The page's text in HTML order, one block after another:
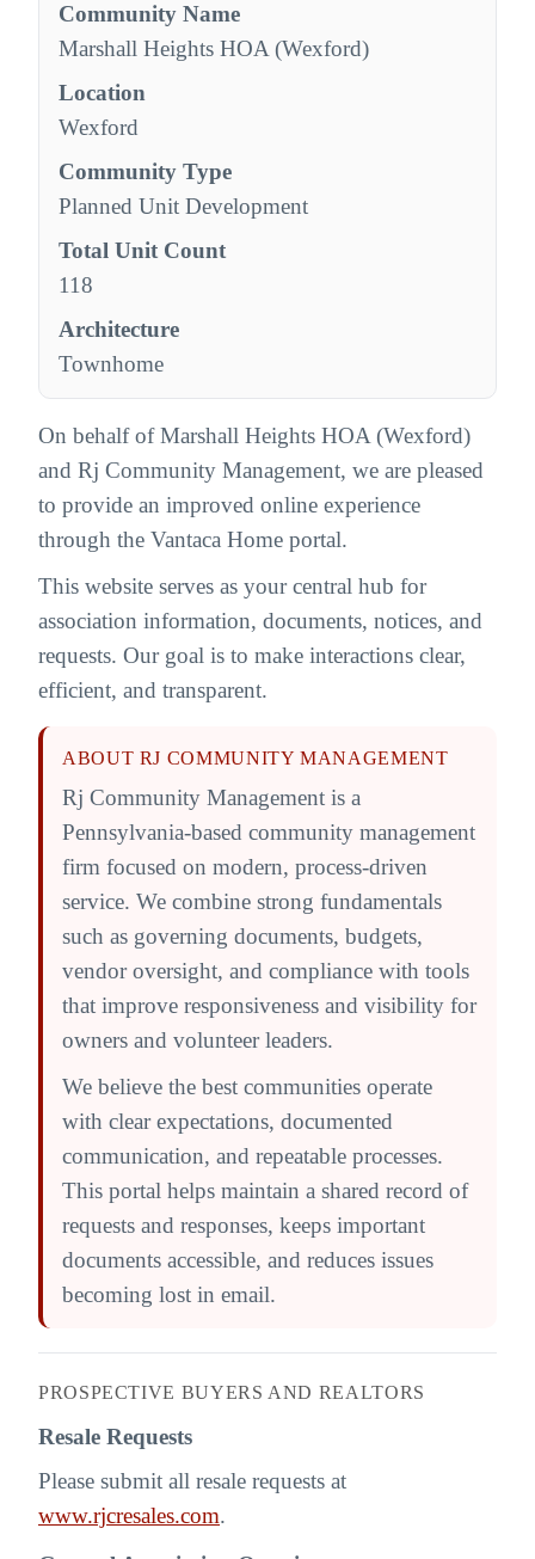
Community Name
Marshall Heights HOA (Wexford)
Location
Wexford
Community Type
Planned Unit Development
Total Unit Count
118
Architecture
Townhome
On behalf of Marshall Heights HOA (Wexford)
and Rj Community Management, we are pleased
to provide an improved online experience
through the Vantaca Home portal.
This website serves as your central hub for
association information, documents, notices, and
requests. Our goal is to make interactions clear,
efficient, and transparent.
ABOUT RJ COMMUNITY MANAGEMENT
Rj Community Management is a
Pennsylvania-based community management
firm focused on modern, process-driven
service. We combine strong fundamentals
such as governing documents, budgets,
vendor oversight, and compliance with tools
that improve responsiveness and visibility for
owners and volunteer leaders.
We believe the best communities operate
with clear expectations, documented
communication, and repeatable processes.
This portal helps maintain a shared record of
requests and responses, keeps important
documents accessible, and reduces issues
becoming lost in email.
PROSPECTIVE BUYERS AND REALTORS
Resale Requests
Please submit all resale requests at
www.rjcresales.com.